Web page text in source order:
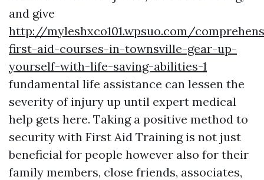
and give
http://myleshxco101.wpsuo.com/
first-aid-courses-in-townsville-gear-up-
yourself-with-life-saving-abilities-1
fundamental life assistance can lessen the
severity of injury up until expert medical
help gets here. Taking a positive method to
security with First Aid Training is not just
beneficial for people however also for their
family members, close friends, associates,